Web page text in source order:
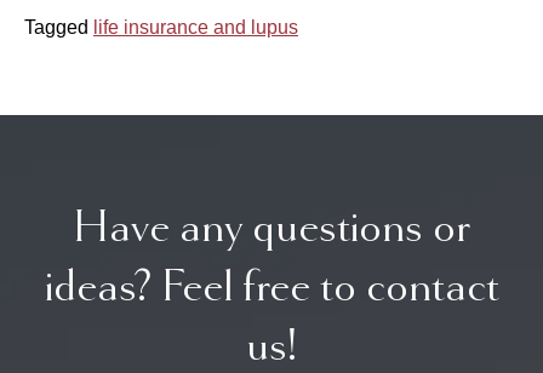
Tagged life insurance and lupus
Have any questions or
ideas? Feel free to contact
us!